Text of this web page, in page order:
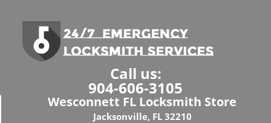
Call us:
904-606-3105
Wesconnett FL Locksmith Store
Jacksonville, FL 32210